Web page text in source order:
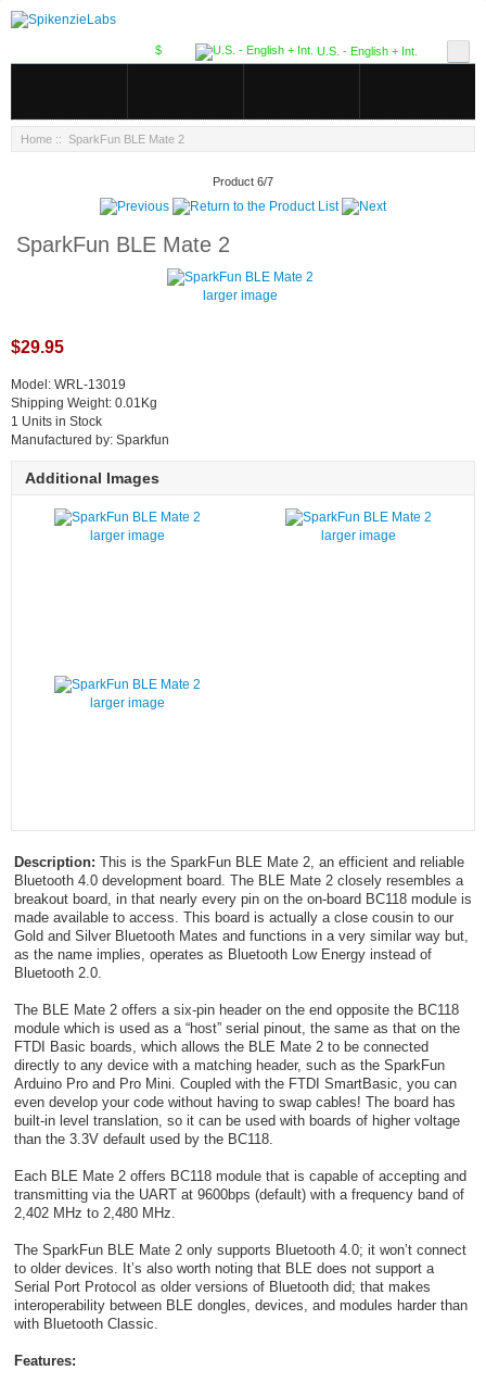
U.S. - English + Int.
$
Home :: SparkFun BLE Mate 2
Product 6/7
SparkFun BLE Mate 2
larger image
$29.95
Model: WRL-13019
Shipping Weight: 0.01Kg
1 Units in Stock
Manufactured by: Sparkfun
Additional Images
larger image larger image
larger image
Description: This is the SparkFun BLE Mate 2, an efficient and reliable
Bluetooth 4.0 development board. The BLE Mate 2 closely resembles a
breakout board, in that nearly every pin on the on-board BC118 module is
made available to access. This board is actually a close cousin to our
Gold and Silver Bluetooth Mates and functions in a very similar way but,
as the name implies, operates as Bluetooth Low Energy instead of
Bluetooth 2.0.
The BLE Mate 2 offers a six-pin header on the end opposite the BC118
module which is used as a “host” serial pinout, the same as that on the
FTDI Basic boards, which allows the BLE Mate 2 to be connected
directly to any device with a matching header, such as the SparkFun
Arduino Pro and Pro Mini. Coupled with the FTDI SmartBasic, you can
even develop your code without having to swap cables! The board has
built-in level translation, so it can be used with boards of higher voltage
than the 3.3V default used by the BC118.
Each BLE Mate 2 offers BC118 module that is capable of accepting and
transmitting via the UART at 9600bps (default) with a frequency band of
2,402 MHz to 2,480 MHz.
The SparkFun BLE Mate 2 only supports Bluetooth 4.0; it won’t connect
to older devices. It’s also worth noting that BLE does not support a
Serial Port Protocol as older versions of Bluetooth did; that makes
interoperability between BLE dongles, devices, and modules harder than
with Bluetooth Classic.
Features: